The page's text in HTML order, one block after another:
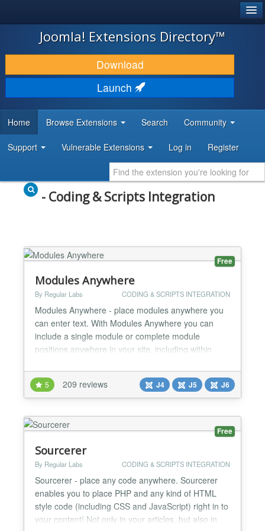
JOOMLA!
DOWNLOAD & EXTEND
DISCOVER & LEARN
DEVELOPER RESOURCES
Joomla! Extensions Directory™
Download
Launch
Home Browse Extensions Search Community
Support Vulnerable Extensions Log in Register
- Coding & Scripts Integration
Free
Modules Anywhere
By Regular Labs CODING & SCRIPTS INTEGRATION
Modules Anywhere - place modules anywhere you
can enter text. With Modules Anywhere you can
include a single module or complete module
positions anywhere in your site, including within
components and template overrides. You can place
modules literally anywhere you want, wherever you
have the ability to enter text. Modules Anywhere is a
lot more f...
5 209 reviews J4 J5 J6
Free
Sourcerer
By Regular Labs CODING & SCRIPTS INTEGRATION
Sourcerer - place any code anywhere. Sourcerer
enables you to place PHP and any kind of HTML
style code (including CSS and JavaScript) right in to
your content! Not only in your articles, but also in